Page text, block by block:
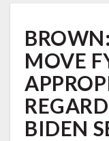
CONGRESS
WILL
MOVE
FY2022
BILLS
REGARDLESS
OF
MOVE
BIDEN